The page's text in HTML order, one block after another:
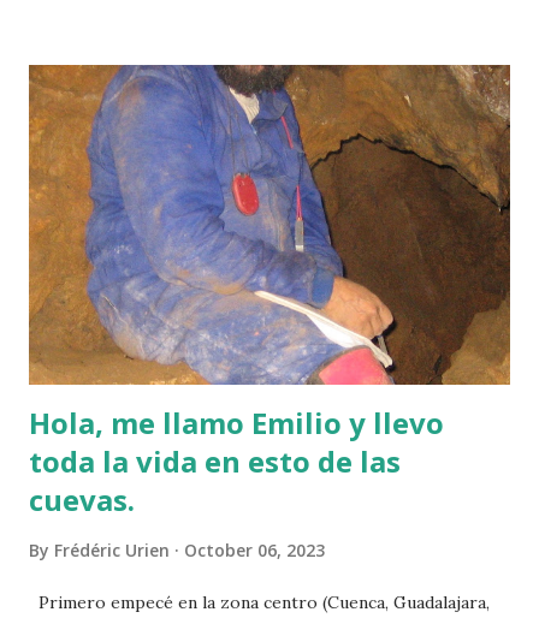
Hola, me llamo Emilio y llevo
toda la vida en esto de las
cuevas.
By Frédéric Urien October 06, 2023
Primero empecé en la zona centro (Cuenca, Guadalajara,